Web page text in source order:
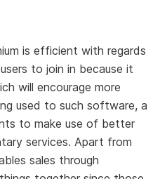
is efficient with regards
to join in because it
will encourage more
used to such software, a
to make use of better
services. Apart from
sales through